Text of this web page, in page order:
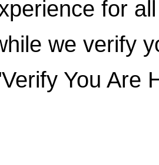
for
we verify
You Are